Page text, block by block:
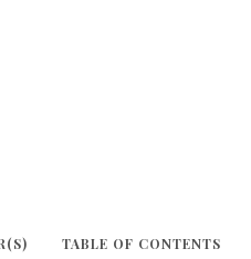
TABLE OF CONTENTS